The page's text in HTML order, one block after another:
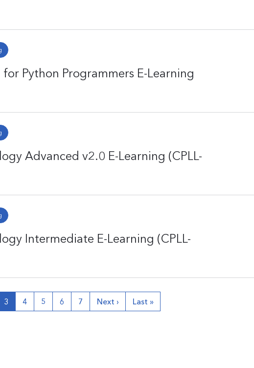
Python Programmers E-Learning
Advanced v2.0 E-Learning (CPLL-
Intermediate E-Learning (CPLL-
3 4 5 6 7 Next › Last »